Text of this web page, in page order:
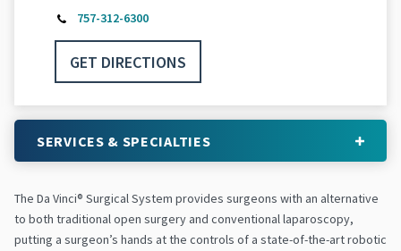
SERVICES & SPECIALTIES
The Da Vinci® Surgical System provides surgeons with an alternative
to both traditional open surgery and conventional laparoscopy,
putting a surgeon’s hands at the controls of a state-of-the-art robotic
757-312-6300
GET DIRECTIONS